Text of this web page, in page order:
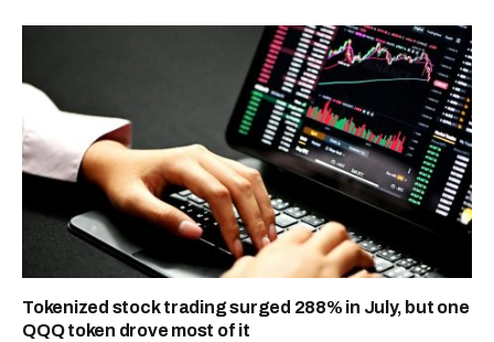
Tokenized stock trading surged 288% in July, but one
QQQ token drove most of it